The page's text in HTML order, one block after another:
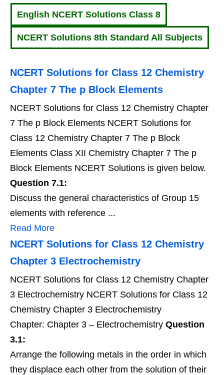
English NCERT Solutions Class 8
NCERT Solutions 8th Standard All Subjects
NCERT Solutions for Class 12 Chemistry
Chapter 7 The p Block Elements
NCERT Solutions for Class 12 Chemistry Chapter
7 The p Block Elements NCERT Solutions for
Class 12 Chemistry Chapter 7 The p Block
Elements Class XII Chemistry Chapter 7 The p
Block Elements NCERT Solutions is given below.
Question 7.1:
Discuss the general characteristics of Group 15
elements with reference ...
Read More
NCERT Solutions for Class 12 Chemistry
Chapter 3 Electrochemistry
NCERT Solutions for Class 12 Chemistry Chapter
3 Electrochemistry NCERT Solutions for Class 12
Chemistry Chapter 3 Electrochemistry
Chapter: Chapter 3 – Electrochemistry Question
3.1:
Arrange the following metals in the order in which
they displace each other from the solution of their